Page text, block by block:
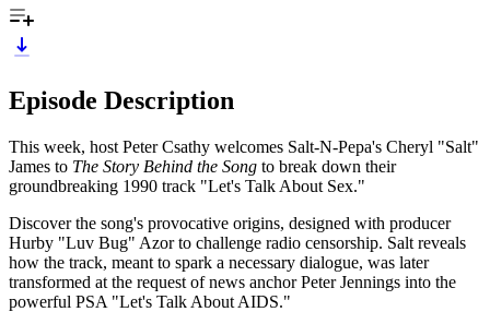
Episode Description
This week, host Peter Csathy welcomes Salt-N-Pepa's Cheryl "Salt"
James to The Story Behind the Song to break down their
groundbreaking 1990 track "Let's Talk About Sex."
Discover the song's provocative origins, designed with producer
Hurby "Luv Bug" Azor to challenge radio censorship. Salt reveals
how the track, meant to spark a necessary dialogue, was later
transformed at the request of news anchor Peter Jennings into the
powerful PSA "Let's Talk About AIDS."